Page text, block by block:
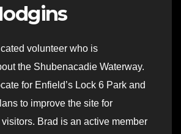
volunteer who is
the Shubenacadie Waterway.
for Enfield’s Lock 6 Park and
to improve the site for
Brad is an active member